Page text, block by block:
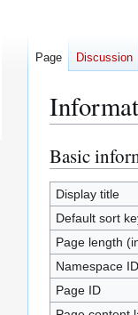
Jump
to
navigation
Jump
to
search
Basic
Display title
Default sort
Page length
Namespace ID
Page ID
Page Discussion